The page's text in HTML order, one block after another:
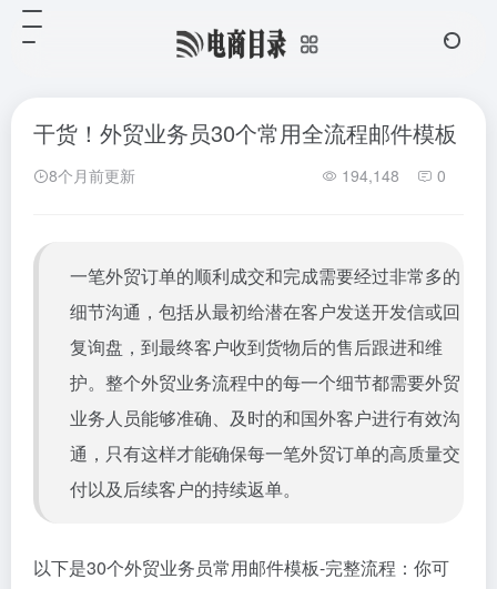
干货！外贸业务员30个常用全流程邮件模板
8个月前更新 194,148 0
一笔外贸订单的顺利成交和完成需要经过非常多的
细节沟通，包括从最初给潜在客户发送开发信或回
复询盘，到最终客户收到货物后的售后跟进和维
护。整个外贸业务流程中的每一个细节都需要外贸
业务人员能够准确、及时的和国外客户进行有效沟
通，只有这样才能确保每一笔外贸订单的高质量交
付以及后续客户的持续返单。
以下是30个外贸业务员常用邮件模板-完整流程：你可